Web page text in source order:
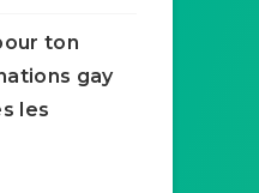
ton
gay
les